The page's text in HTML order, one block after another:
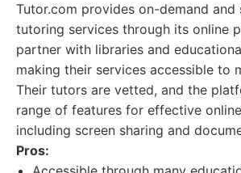
Tutor.com provides on-demand and
tutoring services through its online
partner with libraries and
making their services accessible to
Their tutors are vetted, and the
range of features for effective
including screen sharing and
Pros: